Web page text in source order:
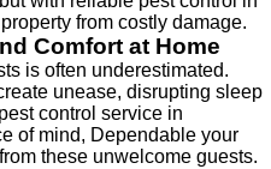
from costly damage.
Comfort at Home
is often underestimated.
unease, disrupting sleep
control service in
of mind, Dependable your
these unwelcome guests.